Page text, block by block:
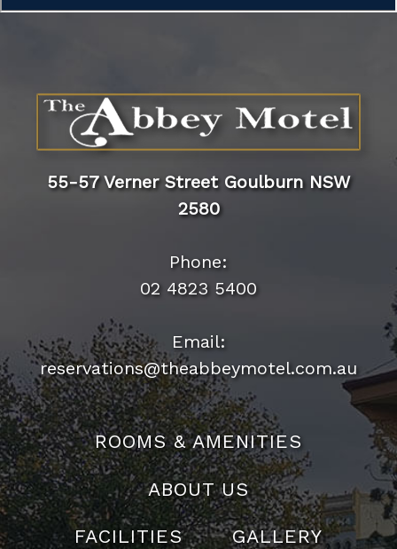
55-57 Verner Street Goulburn NSW
2580
Phone:
02 4823 5400
Email:
reservations@theabbeymotel.com.au
ROOMS & AMENITIES
ABOUT US
FACILITIES GALLERY